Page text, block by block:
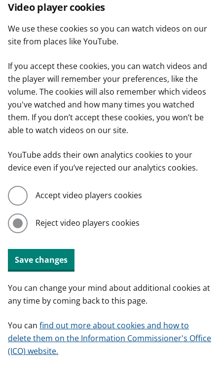
Video player cookies
We use these cookies so you can watch videos on our
site from places like YouTube.
If you accept these cookies, you can watch videos and
the player will remember your preferences, like the
volume. The cookies will also remember which videos
you've watched and how many times you watched
them. If you don’t accept these cookies, you won’t be
able to watch videos on our site.
YouTube adds their own analytics cookies to your
device even if you’ve rejected our analytics cookies.
Accept video players cookies
Reject video players cookies
Save changes
You can change your mind about additional cookies at
any time by coming back to this page.
You can find out more about cookies and how to
delete them on the Information Commissioner's Office
(ICO) website.